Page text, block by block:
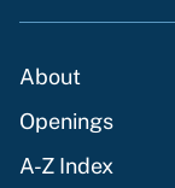
About
Openings
A-Z Index